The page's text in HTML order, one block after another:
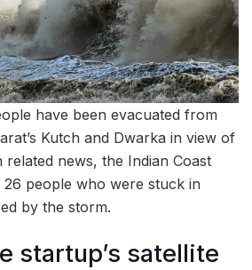
have been evacuated from
Kutch and Dwarka in view of
related news, the Indian Coast
people who were stuck in
by the storm.
startup’s satellite